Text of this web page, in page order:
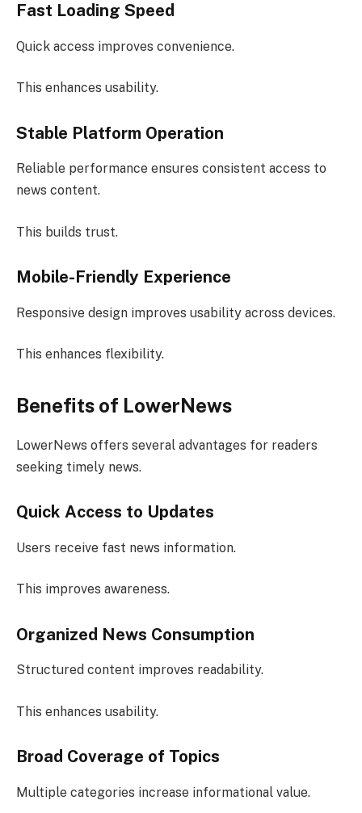
Fast Loading Speed
Quick access improves convenience.
This enhances usability.
Stable Platform Operation
Reliable performance ensures consistent access to
news content.
This builds trust.
Mobile-Friendly Experience
Responsive design improves usability across devices.
This enhances flexibility.
Benefits of LowerNews
LowerNews offers several advantages for readers
seeking timely news.
Quick Access to Updates
Users receive fast news information.
This improves awareness.
Organized News Consumption
Structured content improves readability.
This enhances usability.
Broad Coverage of Topics
Multiple categories increase informational value.